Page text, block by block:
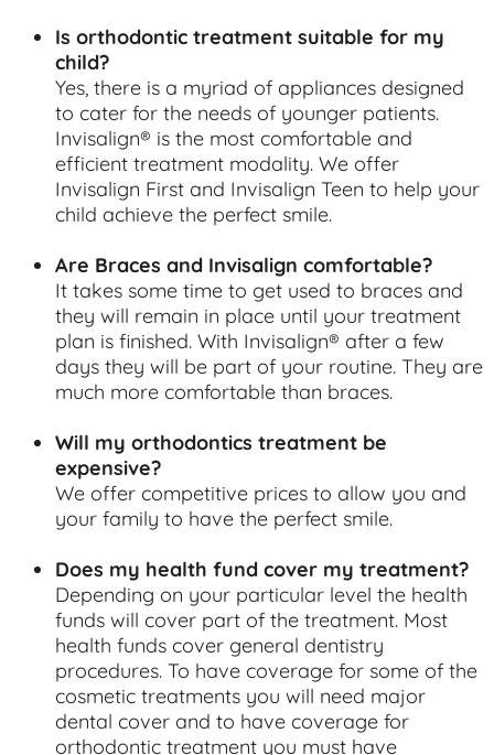
Is orthodontic treatment suitable for my
child?
Yes, there is a myriad of appliances designed
to cater for the needs of younger patients.
Invisalign® is the most comfortable and
efficient treatment modality. We offer
Invisalign First and Invisalign Teen to help your
child achieve the perfect smile.
Are Braces and Invisalign comfortable?
It takes some time to get used to braces and
they will remain in place until your treatment
plan is finished. With Invisalign® after a few
days they will be part of your routine. They are
much more comfortable than braces.
Will my orthodontics treatment be
expensive?
We offer competitive prices to allow you and
your family to have the perfect smile.
Does my health fund cover my treatment?
Depending on your particular level the health
funds will cover part of the treatment. Most
health funds cover general dentistry
procedures. To have coverage for some of the
cosmetic treatments you will need major
dental cover and to have coverage for
orthodontic treatment you must have